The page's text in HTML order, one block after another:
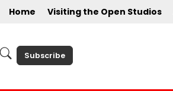
Home Visiting the Open Studios
Subscribe